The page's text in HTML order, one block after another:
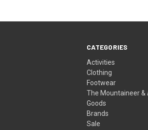
CATEGORIES
Activities
Clothing
Footwear
The Mountaineer &
Goods
Brands
Sale